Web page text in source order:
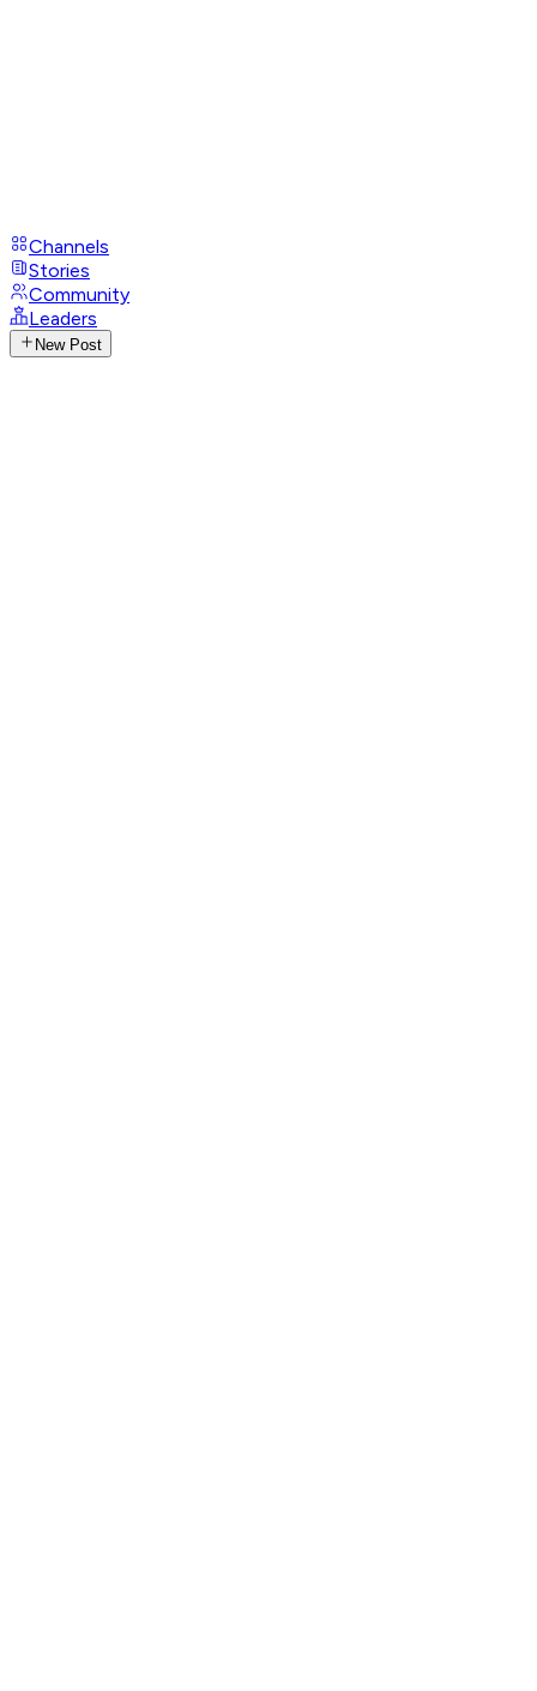
Channels
Stories
Community
Leaders
New Post